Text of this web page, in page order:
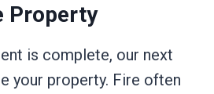
Property
is complete, our next
your property. Fire often